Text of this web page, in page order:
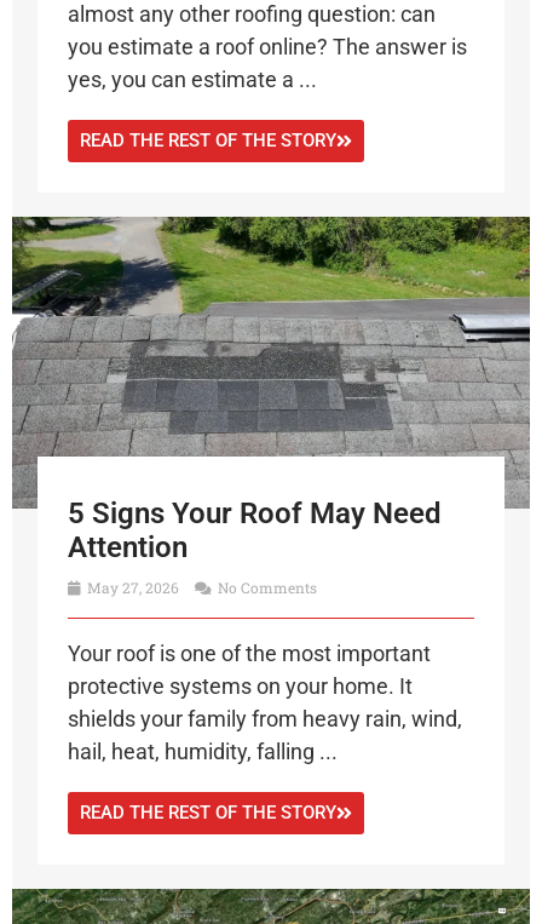
almost any other roofing question: can
you estimate a roof online? The answer is
yes, you can estimate a ...
READ THE REST OF THE STORY
5 Signs Your Roof May Need
Attention
May 27, 2026 No Comments
Your roof is one of the most important
protective systems on your home. It
shields your family from heavy rain, wind,
hail, heat, humidity, falling ...
READ THE REST OF THE STORY